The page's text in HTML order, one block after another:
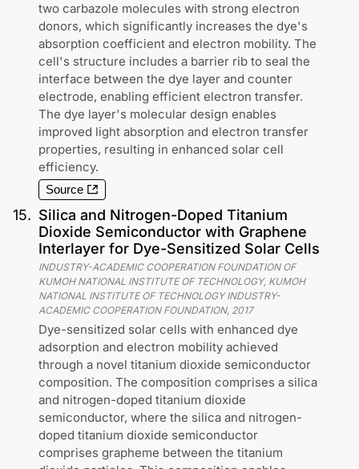
two carbazole molecules with strong electron
donors, which significantly increases the dye's
absorption coefficient and electron mobility. The
cell's structure includes a barrier rib to seal the
interface between the dye layer and counter
electrode, enabling efficient electron transfer.
The dye layer's molecular design enables
improved light absorption and electron transfer
properties, resulting in enhanced solar cell
efficiency.
Source
15. Silica and Nitrogen-Doped Titanium
Dioxide Semiconductor with Graphene
Interlayer for Dye-Sensitized Solar Cells
INDUSTRY-ACADEMIC COOPERATION FOUNDATION OF
KUMOH NATIONAL INSTITUTE OF TECHNOLOGY, KUMOH
NATIONAL INSTITUTE OF TECHNOLOGY INDUSTRY-
ACADEMIC COOPERATION FOUNDATION, 2017
Dye-sensitized solar cells with enhanced dye
adsorption and electron mobility achieved
through a novel titanium dioxide semiconductor
composition. The composition comprises a silica
and nitrogen-doped titanium dioxide
semiconductor, where the silica and nitrogen-
doped titanium dioxide semiconductor
comprises grapheme between the titanium